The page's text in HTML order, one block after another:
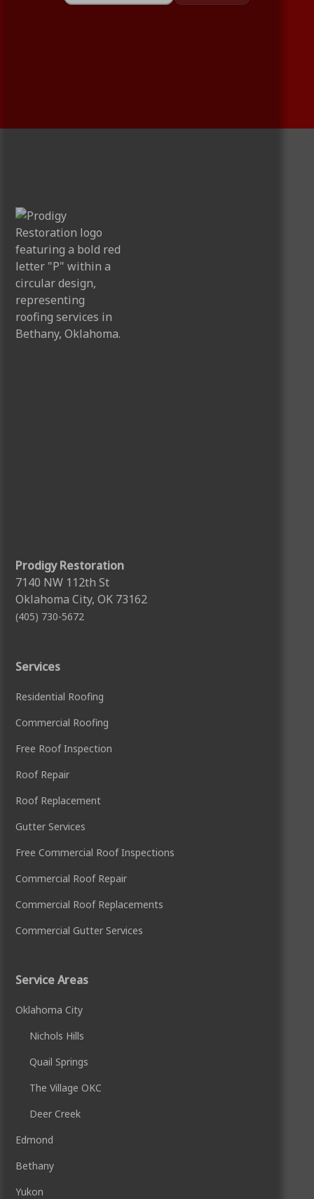
Prodigy Restoration
7140 NW 112th St
Oklahoma City, OK 73162
(405) 730-5672
Services
Residential Roofing
Commercial Roofing
Free Roof Inspection
Roof Repair
Roof Replacement
Gutter Services
Free Commercial Roof Inspections
Commercial Roof Repair
Commercial Roof Replacements
Commercial Gutter Services
Service Areas
Oklahoma City
Nichols Hills
Quail Springs
The Village OKC
Deer Creek
Edmond
Bethany
Yukon